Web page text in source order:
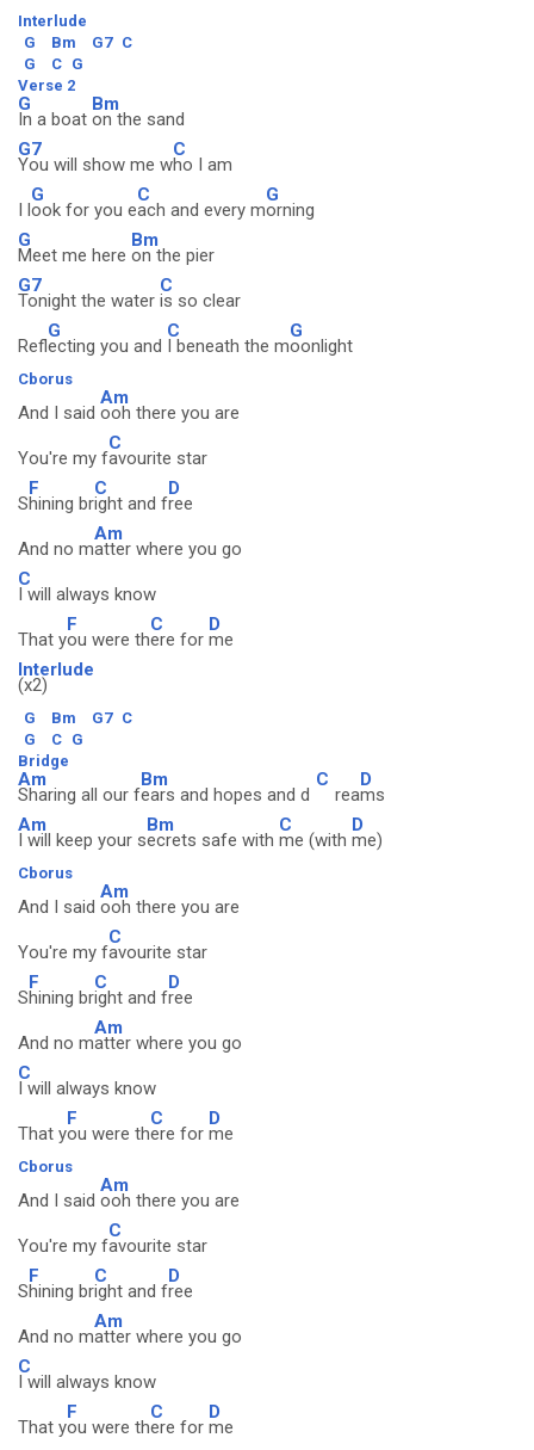
Interlude
G
Bm G7 C
G
C G
Verse 2
G
In a boat
Bm
on the sand
G7
You will show me w
C
ho I am
I l
G
ook for you e
C
ach and every m
G
orning
G
Meet me here
Bm
on the pier
G7
Tonight the water
C
is so clear
Refl
G
ecting you and
C
I beneath the m
G
oonlight
Cborus
And I said
Am
ooh there you are
You're my f
C
avourite star
S
F
hining br
C
ight and f
D
ree
And no m
Am
atter where you go
C
I will always know
That y
F
ou were th
C
ere for
D
me
Interlude
(x2)
G Bm G7 C
G
C G
Bridge
Am
Sharing all our f
Bm
ears and hopes and d
C
rea
D
ms
Am
I will keep your s
Bm
ecrets safe with
C
me (with
D
me)
Cborus
And I said
Am
ooh there you are
You're my f
C
avourite star
S
F
hining br
C
ight and f
D
ree
And no m
Am
atter where you go
C
I will always know
That y
F
ou were th
C
ere for
D
me
Cborus
And I said
Am
ooh there you are
You're my f
C
avourite star
S
F
hining br
C
ight and f
D
ree
And no m
Am
atter where you go
C
I will always know
That y
F
ou were th
C
ere for
D
me